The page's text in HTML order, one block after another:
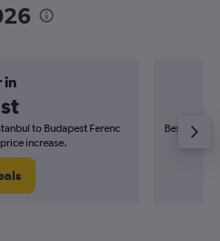
in
to Budapest Ferenc
increase.
Best time